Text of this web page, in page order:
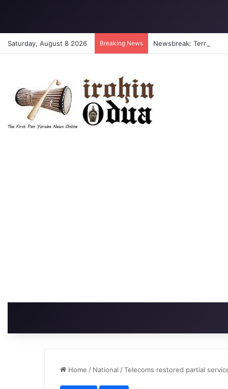
Saturday, August 8 2026 Breaking News Newsbreak: Terrorists
Home / National /Telecoms restored partial